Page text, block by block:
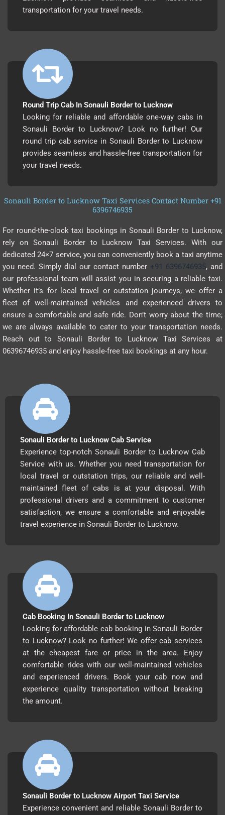
transportation for your travel needs.
Round Trip Cab In Sonauli Border to Lucknow
Looking for reliable and affordable one-way cabs in
Sonauli Border to Lucknow? Look no further! Our
round trip cab service in Sonauli Border to Lucknow
provides seamless and hassle-free transportation for
your travel needs.
Sonauli Border to Lucknow Taxi Services Contact Number +91
6396746935
For round-the-clock taxi bookings in Sonauli Border to Lucknow,
rely on Sonauli Border to Lucknow Taxi Services. With our
dedicated 24×7 service, you can conveniently book a taxi anytime
you need. Simply dial our contact number +91 6396746935, and
our professional team will assist you in securing a reliable taxi.
Whether it’s for local travel or outstation journeys, we offer a
fleet of well-maintained vehicles and experienced drivers to
ensure a comfortable and safe ride. Don’t worry about the time;
we are always available to cater to your transportation needs.
Reach out to Sonauli Border to Lucknow Taxi Services at
06396746935 and enjoy hassle-free taxi bookings at any hour.
Sonauli Border to Lucknow Cab Service
Experience top-notch Sonauli Border to Lucknow Cab
Service with us. Whether you need transportation for
local travel or outstation trips, our reliable and well-
maintained fleet of cabs is at your disposal. With
professional drivers and a commitment to customer
satisfaction, we ensure a comfortable and enjoyable
travel experience in Sonauli Border to Lucknow.
Cab Booking In Sonauli Border to Lucknow
Looking for affordable cab booking in Sonauli Border
to Lucknow? Look no further! We offer cab services
at the cheapest fare or price in the area. Enjoy
comfortable rides with our well-maintained vehicles
and experienced drivers. Book your cab now and
experience quality transportation without breaking
the amount.
Sonauli Border to Lucknow Airport Taxi Service
Experience convenient and reliable Sonauli Border to